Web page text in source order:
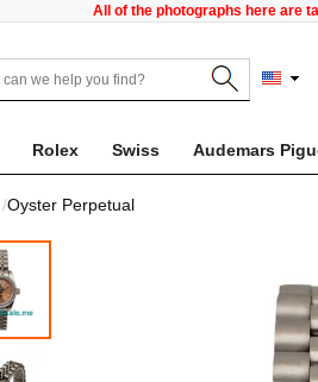
All of the photographs here are
Rolex Swiss Audemars
Oyster Perpetual